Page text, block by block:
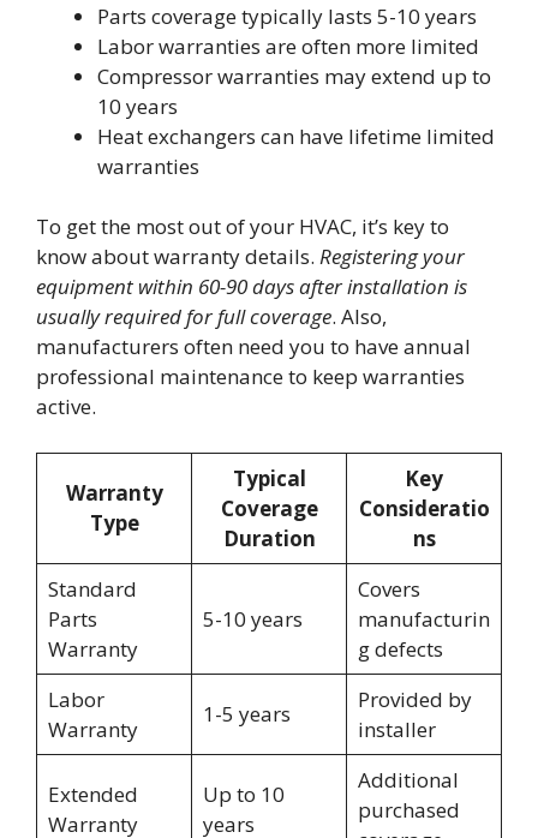
Parts coverage typically lasts 5-10 years
Labor warranties are often more limited
Compressor warranties may extend up to
10 years
Heat exchangers can have lifetime limited
warranties
To get the most out of your HVAC, it’s key to
know about warranty details. Registering your
equipment within 60-90 days after installation is
usually required for full coverage. Also,
manufacturers often need you to have annual
professional maintenance to keep warranties
active.
Warranty
Type
Typical
Coverage
Duration
Key
Consideratio
ns
Standard
Parts
Warranty
5-10 years
Covers
manufacturin
g defects
Labor
Warranty
1-5 years
Provided by
installer
Extended
Warranty
Up to 10
years
Additional
purchased